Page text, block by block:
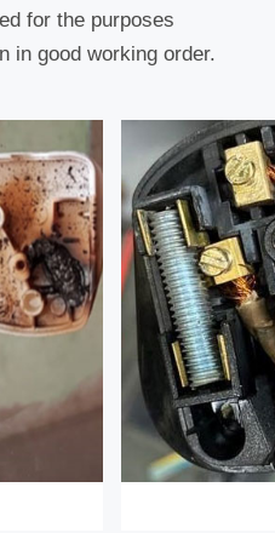
for the purposes
in good working order.